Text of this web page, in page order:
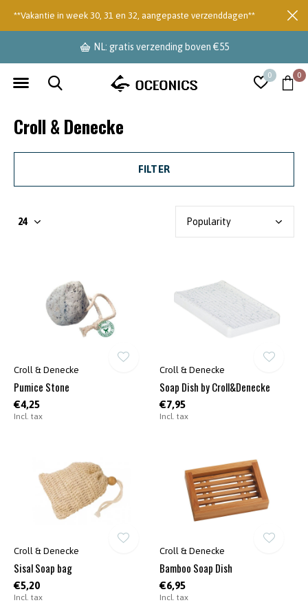
0 0
NL: gratis verzending boven €55
**Vakantie in week 30, 31 en 32, aangepaste verzenddagen**
Croll & Denecke
FILTER
Croll & Denecke
Pumice Stone
€4,25
Incl. tax
Croll & Denecke
Soap Dish by Croll&Denecke
€7,95
Incl. tax
Croll & Denecke
Sisal Soap bag
€5,20
Incl. tax
Croll & Denecke
Bamboo Soap Dish
€6,95
Incl. tax